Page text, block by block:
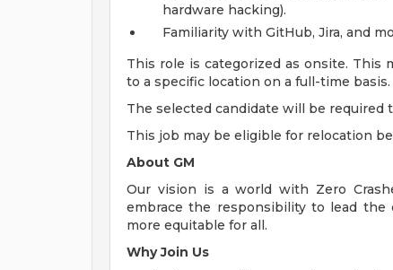
hardware hacking).
Familiarity with GitHub, Jira, and
This role is categorized as onsite. This
to a specific location on a full-time basis.
The selected candidate will be required
This job may be eligible for relocation
About GM
Our vision is a world with Zero
embrace the responsibility to lead
more equitable for all.
Why Join Us